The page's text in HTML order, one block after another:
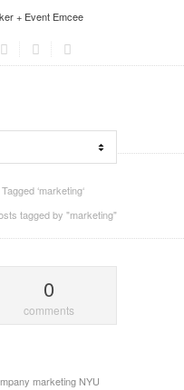
+ Event Emcee
Tagged ‘marketing‘
tagged by "marketing"
0
comments
marketing NYU